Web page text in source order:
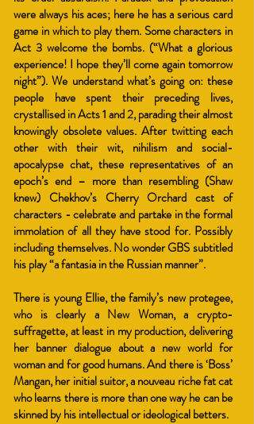
were always his aces; here he has a serious card
game in which to play them. Some characters in
Act 3 welcome the bombs. (“What a glorious
experience! I hope they’ll come again tomorrow
night”). We understand what’s going on: these
people have spent their preceding lives,
crystallised in Acts 1 and2, parading their almost
knowingly obsolete values. After twitting each
other with their wit, nihilism and social-
apocalypse chat, these representatives of an
epoch’s end – more than resembling (Shaw
knew) Chekhov’s Cherry Orchard cast of
characters - celebrate and partake in the formal
immolation of all they have stood for. Possibly
including themselves. No wonder GBS subtitled
his play “a fantasia in the Russian manner”.
There is young Ellie, the family’s new protegee,
who is clearly a New Woman, a crypto-
suffragette, at least in my production, delivering
her banner dialogue about a new world for
woman and for good humans. And there is ‘Boss’
Mangan, her initial suitor, a nouveau riche fat cat
who learns there is more than one way he can be
skinned by his intellectual or ideological betters.